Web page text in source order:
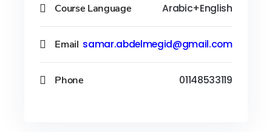
Course Language Arabic+English
Email samar.abdelmegid@gmail.com
Phone 01148533119